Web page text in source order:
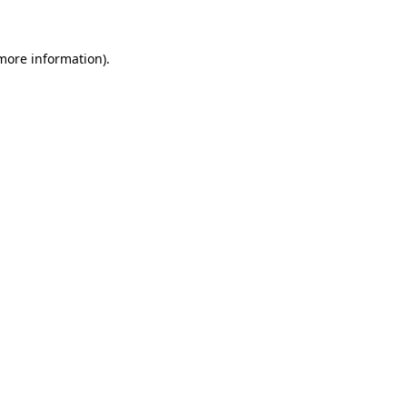
information).